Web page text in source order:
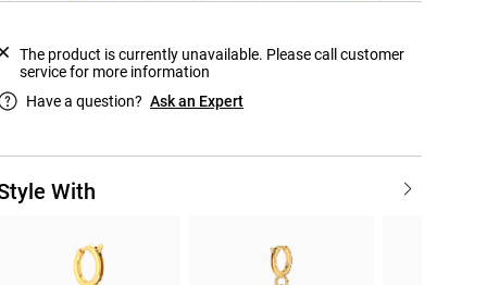
The product is currently unavailable. Please call customer
service for more information
Have a question? Ask an Expert
With